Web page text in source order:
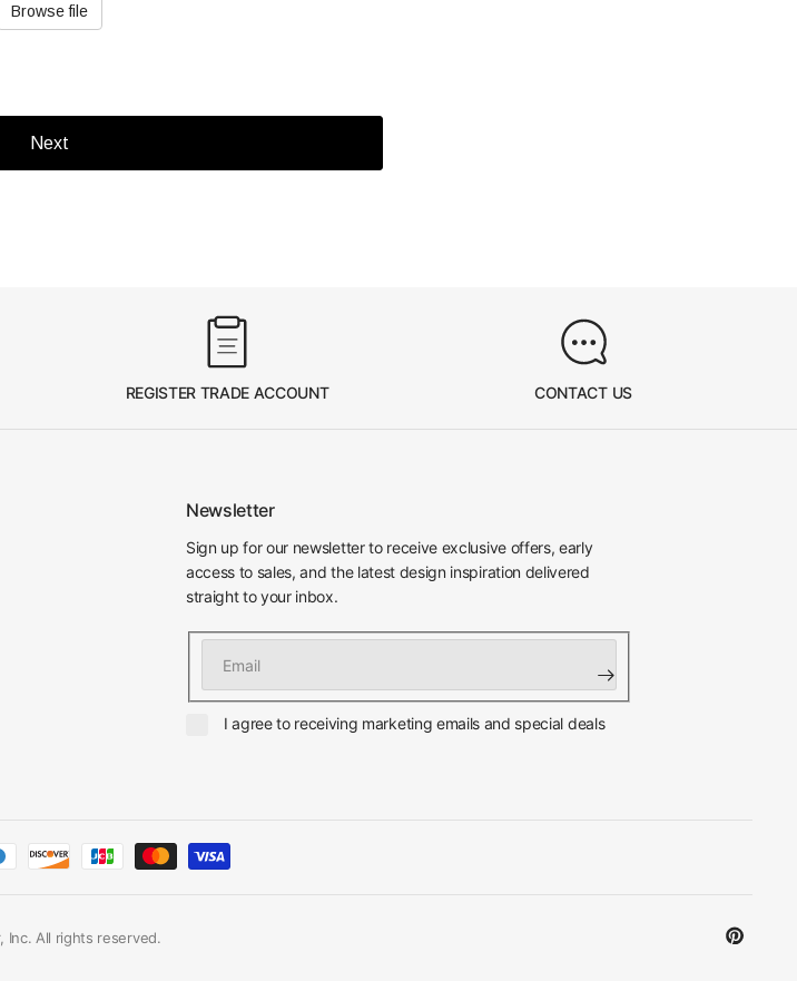
Browse file
Next
REGISTER TRADE ACCOUNT CONTACT US
Newsletter
Sign up for our newsletter to receive exclusive offers, early
access to sales, and the latest design inspiration delivered
straight to your inbox.
I agree to receiving marketing emails and special deals
All rights reserved.